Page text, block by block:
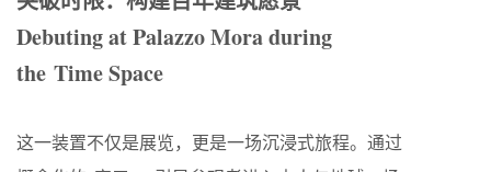
Debuting at Palazzo Mora during
the Time Space
这一装置不仅是展览，更是一场沉浸式旅程。通过